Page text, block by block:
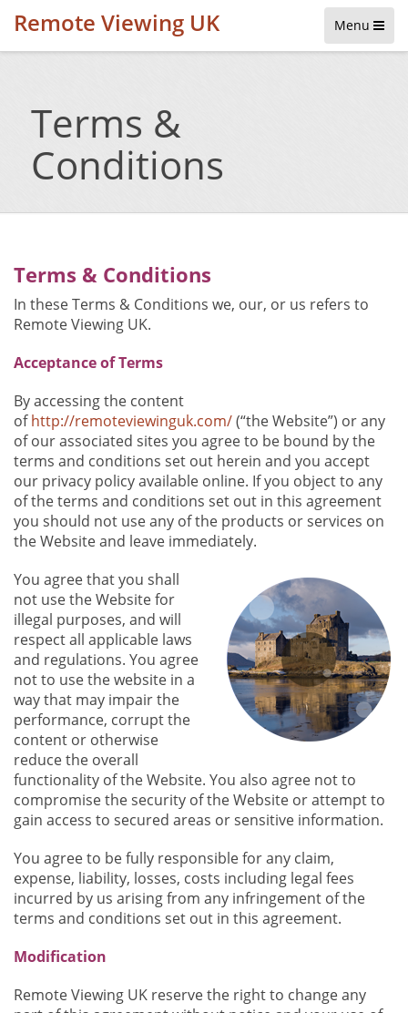
Menu
Remote Viewing UK
Terms &
Conditions
Terms & Conditions
In these Terms & Conditions we, our, or us refers to
Remote Viewing UK.
Acceptance of Terms
By accessing the content
ofhttp://remoteviewinguk.com/(“the Website”) or any
of our associated sites you agree to be bound by the
terms and conditions set out herein and you accept
our privacy policy available online. If you object to any
of the terms and conditions set out in this agreement
you should not use any of the products or services on
the Website and leave immediately.
You agree that you shall
not use the Website for
illegal purposes, and will
respect all applicable laws
and regulations. You agree
not to use the website in a
way that may impair the
performance, corrupt the
content or otherwise
reduce the overall
functionality of the Website. You also agree not to
compromise the security of the Website or attempt to
gain access to secured areas or sensitive information.
You agree to be fully responsible for any claim,
expense, liability, losses, costs including legal fees
incurred by us arising from any infringement of the
terms and conditions set out in this agreement.
Modification
Remote Viewing UK reserve the right to change any